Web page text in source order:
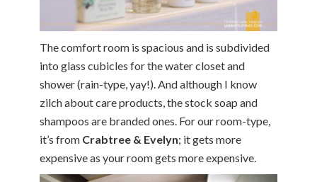
The comfort room is spacious and is subdivided
into glass cubicles for the water closet and
shower (rain-type, yay!). And although I know
zilch about care products, the stock soap and
shampoos are branded ones. For our room-type,
it’s from Crabtree & Evelyn; it gets more
expensive as your room gets more expensive.